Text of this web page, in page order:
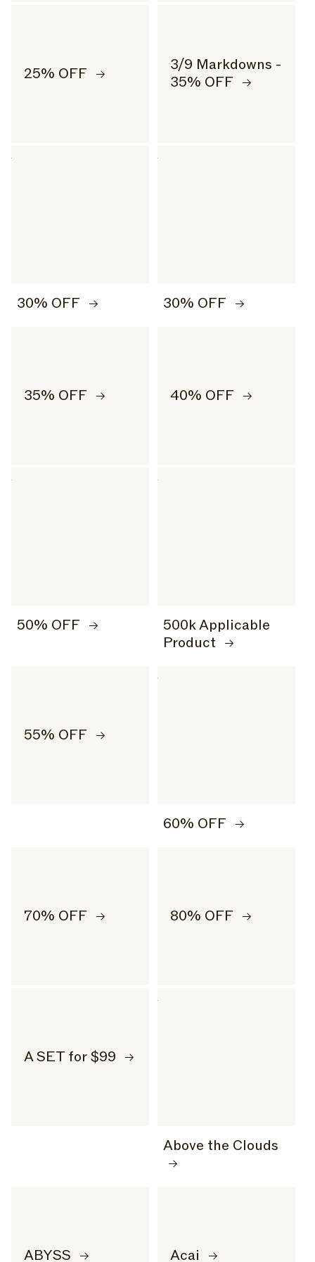
25% OFF
3/9 Markdowns -
35% OFF
30% OFF 30% OFF
35% OFF 40% OFF
50% OFF
500k Applicable
Product
55% OFF
60% OFF
70% OFF 80% OFF
A SET for $99
Above the Clouds
ABYSS Acai